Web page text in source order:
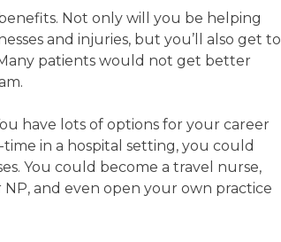
Not only will you be helping
and injuries, but you’ll also get to
patients would not get better
have lots of options for your career
in a hospital setting, you could
You could become a travel nurse,
and even open your own practice